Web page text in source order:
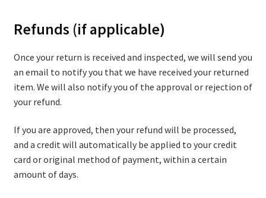
Refunds (if applicable)
Once your return is received and inspected, we will send you
an email to notify you that we have received your returned
item. We will also notify you of the approval or rejection of
your refund.
If you are approved, then your refund will be processed,
and a credit will automatically be applied to your credit
card or original method of payment, within a certain
amount of days.